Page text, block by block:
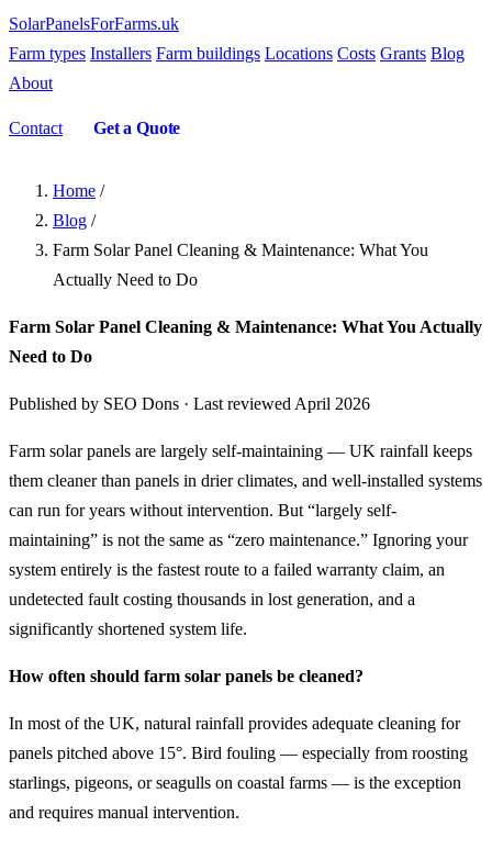
SolarPanelsForFarms.uk
Farm types Installers Farm buildings Locations Costs Grants Blog
About
Contact Get a Quote
Home /
Blog /
Farm Solar Panel Cleaning & Maintenance: What You
Actually Need to Do
Farm Solar Panel Cleaning & Maintenance: What You Actually
Need to Do
Published by SEO Dons · Last reviewed April 2026
Farm solar panels are largely self-maintaining — UK rainfall keeps
them cleaner than panels in drier climates, and well-installed systems
can run for years without intervention. But “largely self-
maintaining” is not the same as “zero maintenance.” Ignoring your
system entirely is the fastest route to a failed warranty claim, an
undetected fault costing thousands in lost generation, and a
significantly shortened system life.
How often should farm solar panels be cleaned?
In most of the UK, natural rainfall provides adequate cleaning for
panels pitched above 15°. Bird fouling — especially from roosting
starlings, pigeons, or seagulls on coastal farms — is the exception
and requires manual intervention.